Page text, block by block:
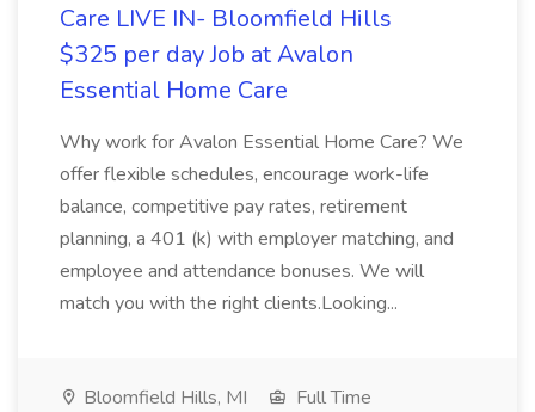
Care LIVE IN- Bloomfield Hills
$325 per day Job at Avalon
Essential Home Care
Why work for Avalon Essential Home Care? We
offer flexible schedules, encourage work-life
balance, competitive pay rates, retirement
planning, a 401 (k) with employer matching, and
employee and attendance bonuses. We will
match you with the right clients.Looking...
Bloomfield Hills, MI
Full Time